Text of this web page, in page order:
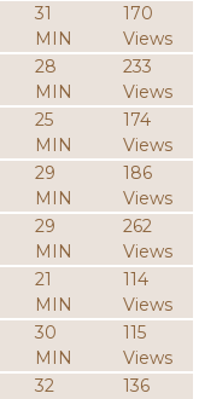
31
MIN
170
Views
28
MIN
233
Views
25
MIN
174
Views
29
MIN
186
Views
29
MIN
262
Views
21
MIN
114
Views
30
MIN
115
Views
32
136